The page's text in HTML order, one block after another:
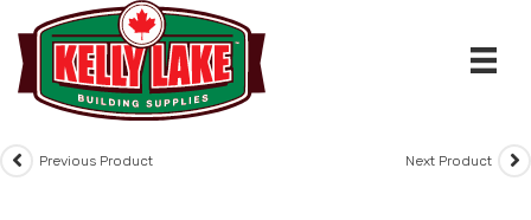
content
Previous Product Next Product